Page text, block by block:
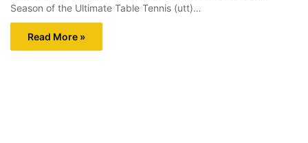
Season of the Ultimate Table Tennis (utt)…
Read More »